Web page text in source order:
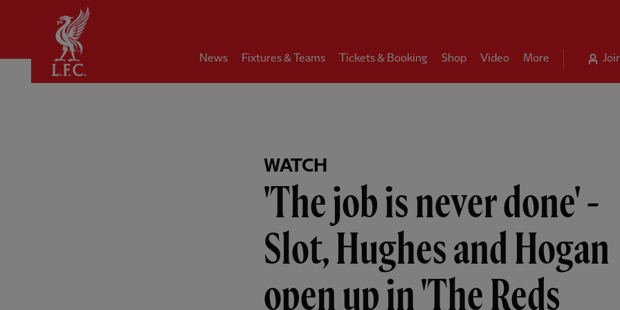
News Fixtures & Teams Tickets & Booking Shop Video More
WATCH
'The job is never done' -
Slot, Hughes and Hogan
open up in 'The Reds